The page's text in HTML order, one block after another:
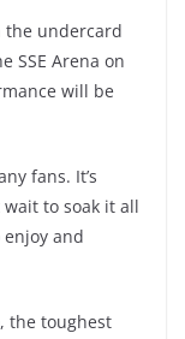
the undercard
SSE Arena on
will be
fans. It’s
to soak it all
and
, the toughest